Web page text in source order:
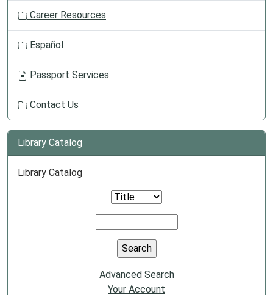
Career Resources
Español
Passport Services
Contact Us
Library Catalog
Library Catalog
Advanced Search
Your Account